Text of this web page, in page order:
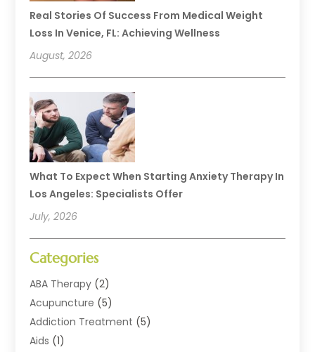
Real Stories Of Success From Medical Weight
Loss In Venice, FL: Achieving Wellness
August, 2026
What To Expect When Starting Anxiety Therapy In
Los Angeles: Specialists Offer
July, 2026
Categories
ABA Therapy (2)
Acupuncture (5)
Addiction Treatment (5)
Aids (1)